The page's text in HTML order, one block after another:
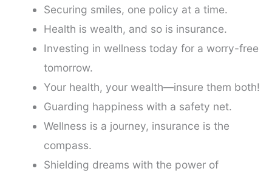
Securing smiles, one policy at a time.
Health is wealth, and so is insurance.
Investing in wellness today for a worry-free
tomorrow.
Your health, your wealth—insure them both!
Guarding happiness with a safety net.
Wellness is a journey, insurance is the
compass.
Shielding dreams with the power of